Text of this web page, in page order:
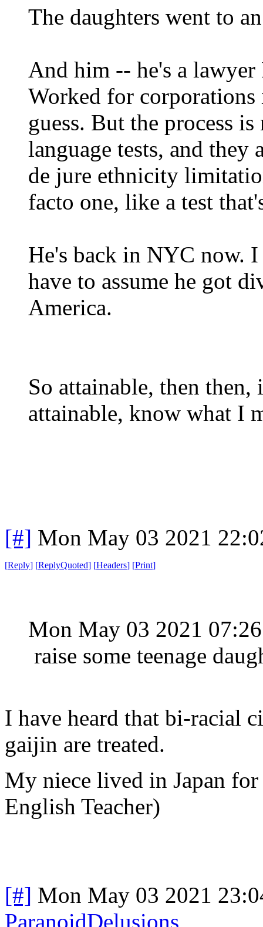
The daughters went to
And him -- he's a
Worked for
guess. But the process
language tests, and they
de jure ethnicity
facto one, like a test
He's back in NYC now.
have to assume he got
America.
So attainable, then
attainable, know what I
[#] Mon May 03 2021
[Reply] [ReplyQuoted] [Headers] [Print]
Mon May 03 2021
raise some teenage
I have heard that bi-racial
gaijin are treated.
My niece lived in Japan for
English Teacher)
[#] Mon May 03 2021
ParanoidDelusions